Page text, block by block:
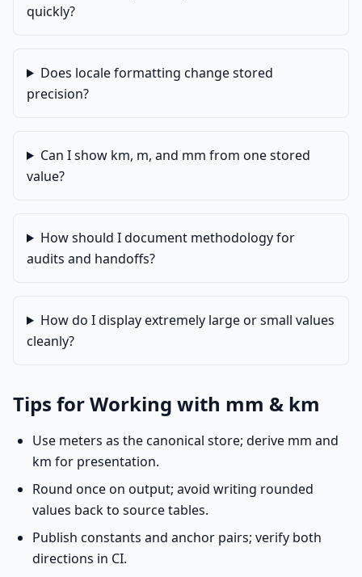
quickly?
Does locale formatting change stored
precision?
Can I show km, m, and mm from one stored
value?
How should I document methodology for
audits and handoffs?
How do I display extremely large or small values
cleanly?
Tips for Working with mm & km
Use meters as the canonical store; derive mm and
km for presentation.
Round once on output; avoid writing rounded
values back to source tables.
Publish constants and anchor pairs; verify both
directions in CI.